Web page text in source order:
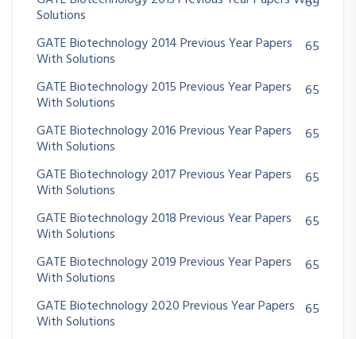
Solutions
GATE Biotechnology 2014 Previous Year Papers
With Solutions
65
GATE Biotechnology 2015 Previous Year Papers
With Solutions
65
GATE Biotechnology 2016 Previous Year Papers
With Solutions
65
GATE Biotechnology 2017 Previous Year Papers
With Solutions
65
GATE Biotechnology 2018 Previous Year Papers
With Solutions
65
GATE Biotechnology 2019 Previous Year Papers
With Solutions
65
GATE Biotechnology 2020 Previous Year Papers
With Solutions
65